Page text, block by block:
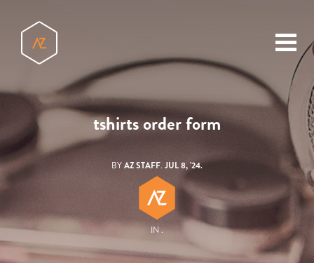
menu
tshirts order form
BYAZ STAFF. JUL 8, '24.
IN .